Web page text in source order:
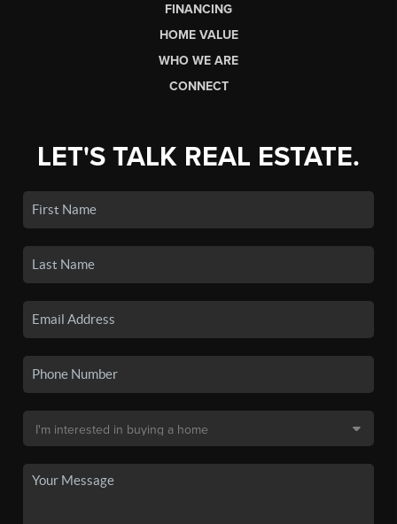
FINANCING
HOME VALUE
WHO WE ARE
CONNECT
LET'S TALK REAL ESTATE.